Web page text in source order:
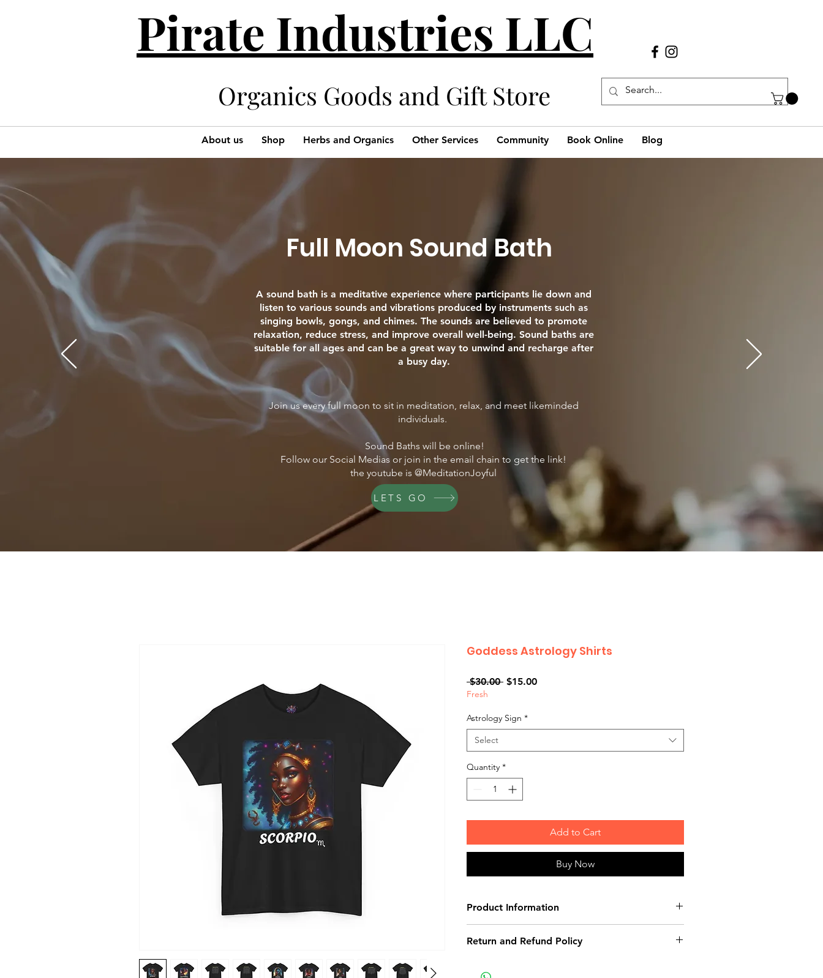
Pirate Industries LLC
Organics Goods and Gift Store
About us Shop Herbs and Organics Other Services Community Book Online Blog
Full Moon Sound Bath
A sound bath is a meditative experience where participants lie down and
listen to various sounds and vibrations produced by instruments such as
singing bowls, gongs, and chimes. The sounds are believed to promote
relaxation, reduce stress, and improve overall well-being. Sound baths are
suitable for all ages and can be a great way to unwind and recharge after
a busy day.
Join us every full moon to sit in meditation, relax, and meet likeminded
individuals.
Sound Baths will be online!
Follow our Social Medias or join in the email chain to get the link!
the youtube is @MeditationJoyful
LETS GO
Goddess Astrology Shirts
$30.00 Regular
$15.00Sale
Fresh
Astrology Sign *
Select
Quantity *
Add to Cart
Buy Now
Product Information
Return and Refund Policy